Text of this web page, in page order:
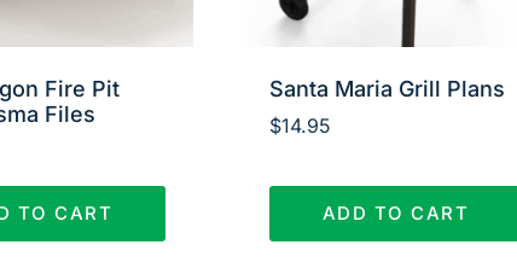
Fire Pit
Files
TO CART
Santa Maria Grill Plans
$14.95
ADD TO CART